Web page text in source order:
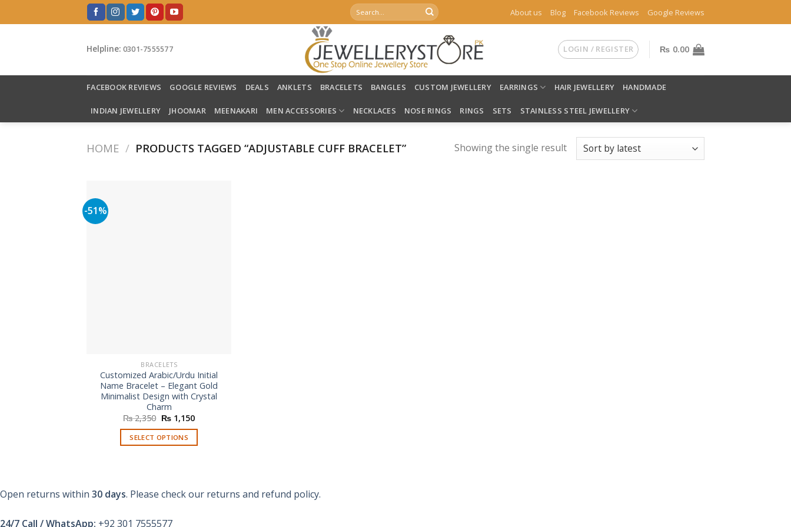
to
Search
for:
About us Blog Facebook Reviews Google Reviews
Helpline: 0301-7555577 LOGIN / REGISTER ₨ 0.00
FACEBOOK REVIEWS GOOGLE REVIEWS DEALS ANKLETS BRACELETS BANGLES CUSTOM JEWELLERY EARRINGS HAIR JEWELLERY HANDMADE
INDIAN JEWELLERY JHOOMAR MEENAKARI MEN ACCESSORIES NECKLACES NOSE RINGS RINGS SETS STAINLESS STEEL JEWELLERY
HOME / PRODUCTS TAGGED “ADJUSTABLE CUFF BRACELET” Showing the single result
-51%
BRACELETS
Customized Arabic/Urdu Initial
Name Bracelet – Elegant Gold
Minimalist Design with Crystal
Charm
₨2,350 Original
price
was:
₨ 2,350.
₨1,150Current
is:
₨ 1,150.
SELECT OPTIONS
Open returns within 30 days. Please check our returns and refund policy.
24/7 Call / WhatsApp: +92 301 7555577